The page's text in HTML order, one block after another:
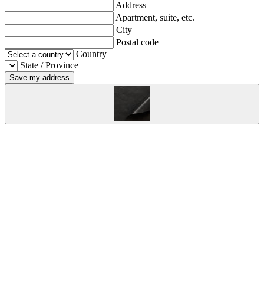
Address
Apartment, suite, etc.
City
Postal code
Country
State / Province
Save my address